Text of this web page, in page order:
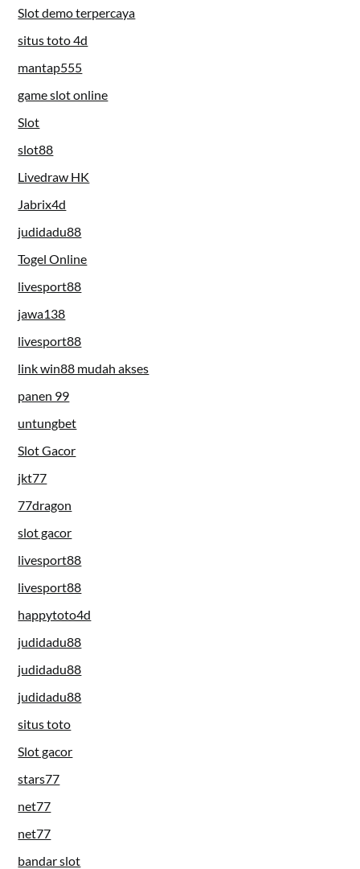
Slot demo terpercaya
situs toto 4d
mantap555
game slot online
Slot
slot88
Livedraw HK
Jabrix4d
judidadu88
Togel Online
livesport88
jawa138
livesport88
link win88 mudah akses
panen 99
untungbet
Slot Gacor
jkt77
77dragon
slot gacor
livesport88
livesport88
happytoto4d
judidadu88
judidadu88
judidadu88
situs toto
Slot gacor
stars77
net77
net77
bandar slot